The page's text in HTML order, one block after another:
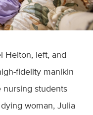
Helton, left, and
fidelity manikin
students
woman, Julia